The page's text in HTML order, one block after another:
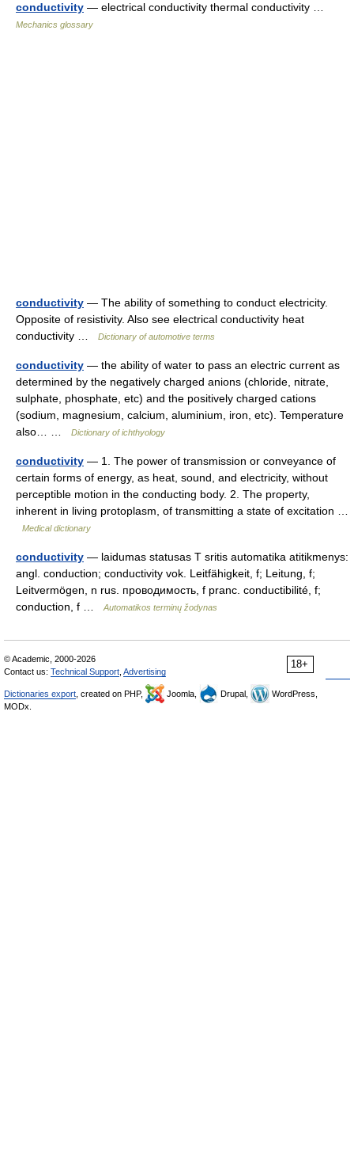
conductivity — electrical conductivity thermal conductivity …
Mechanics glossary
conductivity — The ability of something to conduct electricity.
Opposite of resistivity. Also see electrical conductivity heat
conductivity …
Dictionary of automotive terms
conductivity — the ability of water to pass an electric current as
determined by the negatively charged anions (chloride, nitrate,
sulphate, phosphate, etc) and the positively charged cations
(sodium, magnesium, calcium, aluminium, iron, etc). Temperature
also… …
Dictionary of ichthyology
conductivity — 1. The power of transmission or conveyance of
certain forms of energy, as heat, sound, and electricity, without
perceptible motion in the conducting body. 2. The property,
inherent in living protoplasm, of transmitting a state of excitation …
Medical dictionary
conductivity — laidumas statusas T sritis automatika atitikmenys:
angl. conduction; conductivity vok. Leitfähigkeit, f; Leitung, f;
Leitvermögen, n rus. проводимость, f pranc. conductibilité, f;
conduction, f …
Automatikos terminų žodynas
18+
© Academic, 2000-2026
Contact us: Technical Support Advertising
Dictionaries export , created on PHP, Joomla, Drupal,
WordPress,
MODx.